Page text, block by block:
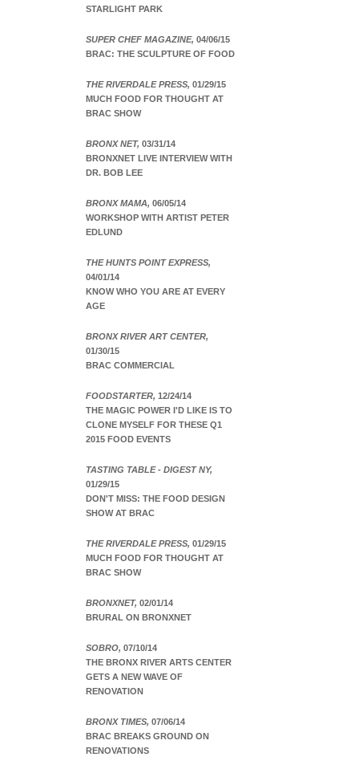
STARLIGHT PARK
SUPER CHEF MAGAZINE, 04/06/15
BRAC: THE SCULPTURE OF FOOD
THE RIVERDALE PRESS, 01/29/15
MUCH FOOD FOR THOUGHT AT
BRAC SHOW
BRONX NET, 03/31/14
BRONXNET LIVE INTERVIEW WITH
DR. BOB LEE
BRONX MAMA, 06/05/14
WORKSHOP WITH ARTIST PETER
EDLUND
THE HUNTS POINT EXPRESS,
04/01/14
KNOW WHO YOU ARE AT EVERY
AGE
BRONX RIVER ART CENTER,
01/30/15
BRAC COMMERCIAL
FOODSTARTER, 12/24/14
THE MAGIC POWER I'D LIKE IS TO
CLONE MYSELF FOR THESE Q1
2015 FOOD EVENTS
TASTING TABLE - DIGEST NY,
01/29/15
DON'T MISS: THE FOOD DESIGN
SHOW AT BRAC
THE RIVERDALE PRESS, 01/29/15
MUCH FOOD FOR THOUGHT AT
BRAC SHOW
BRONXNET, 02/01/14
BRURAL ON BRONXNET
SOBRO, 07/10/14
THE BRONX RIVER ARTS CENTER
GETS A NEW WAVE OF
RENOVATION
BRONX TIMES, 07/06/14
BRAC BREAKS GROUND ON
RENOVATIONS